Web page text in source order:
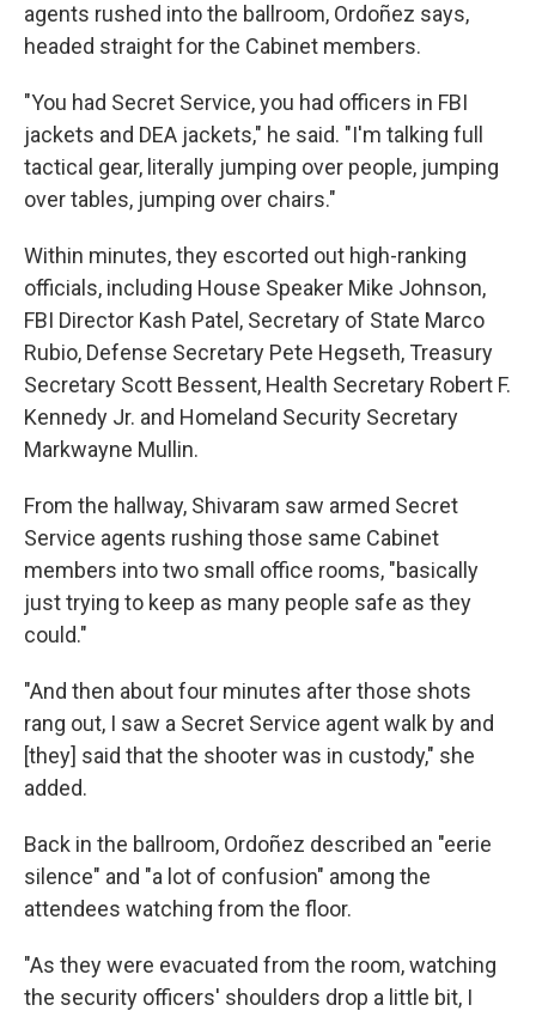
agents rushed into the ballroom, Ordoñez says,
headed straight for the Cabinet members.
"You had Secret Service, you had officers in FBI
jackets and DEA jackets," he said. "I'm talking full
tactical gear, literally jumping over people, jumping
over tables, jumping over chairs."
Within minutes, they escorted out high-ranking
officials, including House Speaker Mike Johnson,
FBI Director Kash Patel, Secretary of State Marco
Rubio, Defense Secretary Pete Hegseth, Treasury
Secretary Scott Bessent, Health Secretary Robert F.
Kennedy Jr. and Homeland Security Secretary
Markwayne Mullin.
From the hallway, Shivaram saw armed Secret
Service agents rushing those same Cabinet
members into two small office rooms, "basically
just trying to keep as many people safe as they
could."
"And then about four minutes after those shots
rang out, I saw a Secret Service agent walk by and
[they] said that the shooter was in custody," she
added.
Back in the ballroom, Ordoñez described an "eerie
silence" and "a lot of confusion" among the
attendees watching from the floor.
"As they were evacuated from the room, watching
the security officers' shoulders drop a little bit, I